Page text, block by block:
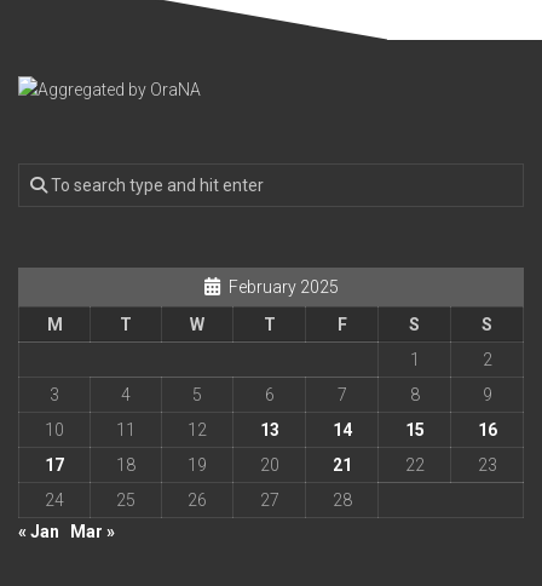
February 2025
M
T W T F S
S
1
2
3
4 5 6 7 8
9
10
11 12 13 14 15
16
17
18 19 20 21 22
23
24
25 26 27
28
« Jan
Mar »